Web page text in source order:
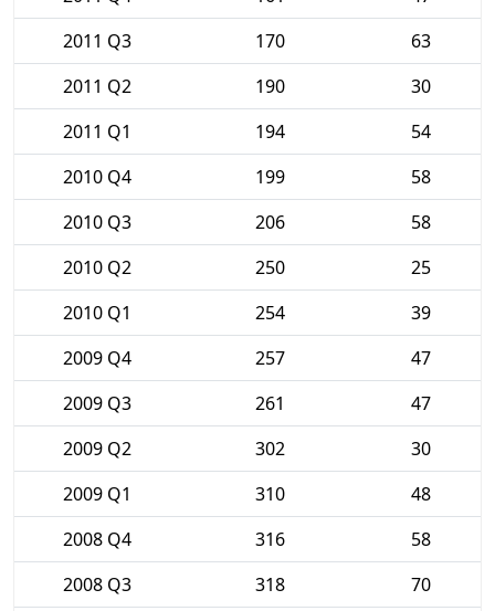
2011 Q3
170
63
2011 Q2
190
30
2011 Q1
194
54
2010 Q4
199
58
2010 Q3
206
58
2010 Q2
250
25
2010 Q1
254
39
2009 Q4
257
47
2009 Q3
261
47
2009 Q2
302
30
2009 Q1
310
48
2008 Q4
316
58
2008 Q3
318
70